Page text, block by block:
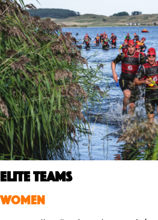
ELITE TEAMS
WOMEN